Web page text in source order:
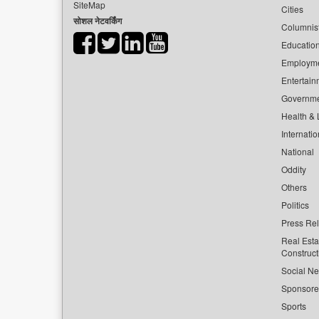
SiteMap
सोशल नेटवर्किंग
Cities
Health &
National
Oddity
Others
Politics
Press
Real
Social
Sports